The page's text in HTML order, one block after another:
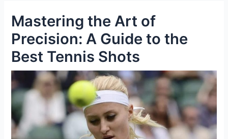
Mastering the Art of
Precision: A Guide to the
Best Tennis Shots